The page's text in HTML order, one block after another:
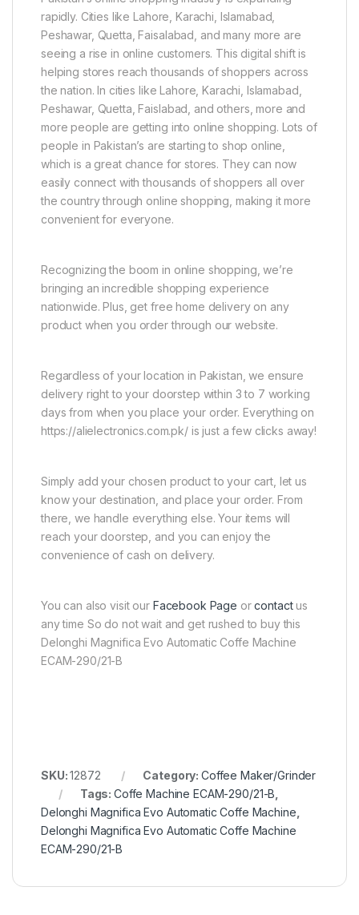
rapidly. Cities like Lahore, Karachi, Islamabad,
Peshawar, Quetta, Faisalabad, and many more are
seeing a rise in online customers. This digital shift is
helping stores reach thousands of shoppers across
the nation. In cities like Lahore, Karachi, Islamabad,
Peshawar, Quetta, Faislabad, and others, more and
more people are getting into online shopping. Lots of
people in Pakistan’s are starting to shop online,
which is a great chance for stores. They can now
easily connect with thousands of shoppers all over
the country through online shopping, making it more
convenient for everyone.
Recognizing the boom in online shopping, we’re
bringing an incredible shopping experience
nationwide. Plus, get free home delivery on any
product when you order through our website.
Regardless of your location in Pakistan, we ensure
delivery right to your doorstep within 3 to 7 working
days from when you place your order. Everything on
https://alielectronics.com.pk/ is just a few clicks away!
Simply add your chosen product to your cart, let us
know your destination, and place your order. From
there, we handle everything else. Your items will
reach your doorstep, and you can enjoy the
convenience of cash on delivery.
You can also visit our Facebook Page orcontactus
any time So do not wait and get rushed to buy this
Delonghi Magnifica Evo Automatic Coffe Machine
ECAM-290/21-B
SKU:12872 Category: Coffee Maker/Grinder
Tags:Coffe Machine ECAM-290/21-B
Delonghi Magnifica Evo Automatic Coffe Machine
Delonghi Magnifica Evo Automatic Coffe Machine
ECAM-290/21-B